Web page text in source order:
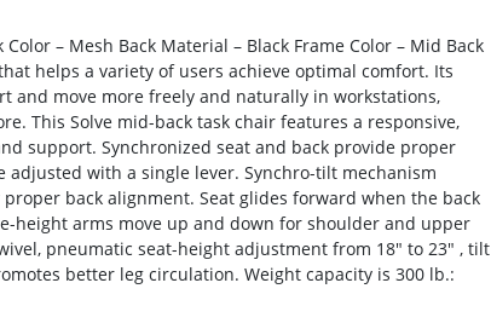
– Mesh Back Material – Black Frame Color – Mid Back
helps a variety of users achieve optimal comfort. Its
and move more freely and naturally in workstations,
This Solve mid-back task chair features a responsive,
support. Synchronized seat and back provide proper
with a single lever. Synchro-tilt mechanism
back alignment. Seat glides forward when the back
height arms move up and down for shoulder and upper
pneumatic seat-height adjustment from 18″ to 23″ , tilt
better leg circulation. Weight capacity is 300 lb.: